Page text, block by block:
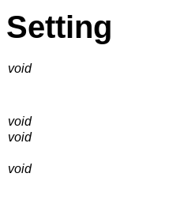
Setting
void
void
void
void